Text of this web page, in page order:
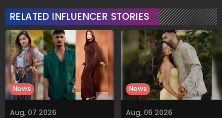
RELATED INFLUENCER STORIES
Aug, 07 2026
News
Aug, 06 2026
News